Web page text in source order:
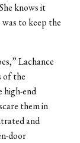
knows it
to keep the
Lachance
of the
high-end
them in
and
door